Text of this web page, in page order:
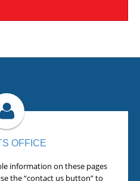
OFFICE
information on these pages
the “contact us button” to